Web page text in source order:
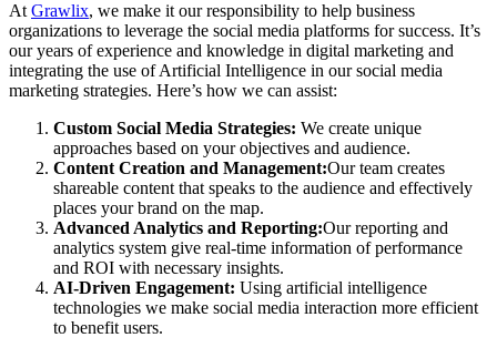
At Grawlix, we make it our responsibility to help business
organizations to leverage the social media platforms for success. It’s
our years of experience and knowledge in digital marketing and
integrating the use of Artificial Intelligence in our social media
marketing strategies. Here’s how we can assist:
Custom Social Media Strategies: We create unique
approaches based on your objectives and audience.
Content Creation and Management:Our team creates
shareable content that speaks to the audience and effectively
places your brand on the map.
Advanced Analytics and Reporting:Our reporting and
analytics system give real-time information of performance
and ROI with necessary insights.
AI-Driven Engagement: Using artificial intelligence
technologies we make social media interaction more efficient
to benefit users.